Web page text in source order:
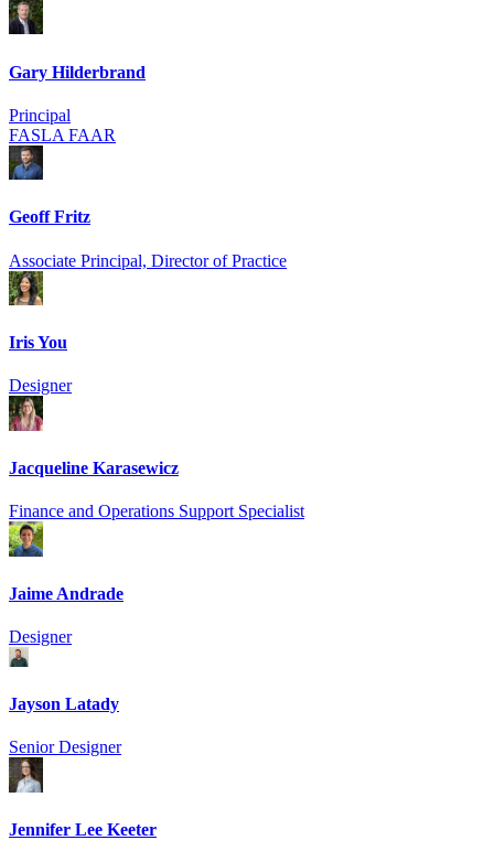
Gary Hilderbrand
Principal
FASLA FAAR
Geoff Fritz
Associate Principal, Director of Practice
Iris You
Designer
Jacqueline Karasewicz
Finance and Operations Support Specialist
Jaime Andrade
Designer
Jayson Latady
Senior Designer
Jennifer Lee Keeter